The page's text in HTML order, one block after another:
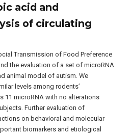
acid and
of circulating
Transmission of Food Preference
the evaluation of a set of microRNA
animal model of autism. We
levels among rodents’
11 microRNA with no alterations
Further evaluation of
on behavioral and molecular
biomarkers and etiological